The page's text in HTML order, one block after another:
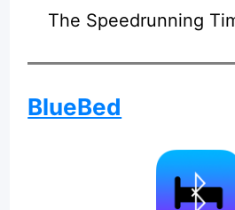
The Speedrunning
BlueBed